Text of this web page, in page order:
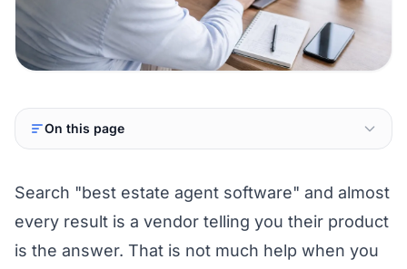
On this page
Search "best estate agent software" and almost
every result is a vendor telling you their product
is the answer. That is not much help when you